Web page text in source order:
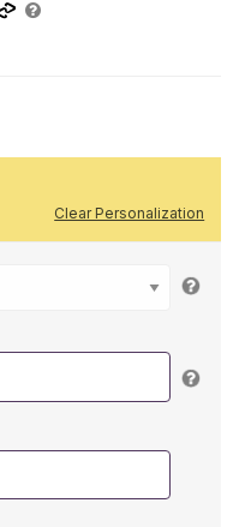
Clear Personalization